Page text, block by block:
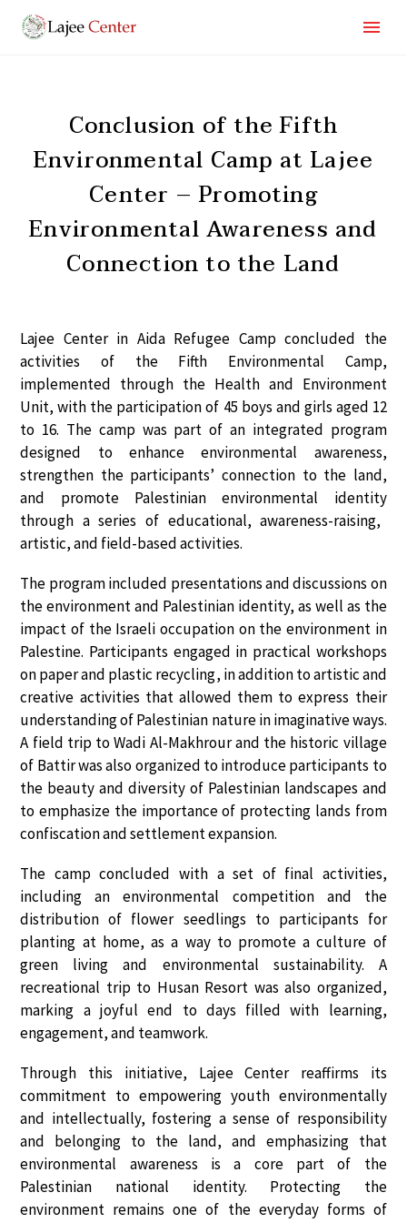
Conclusion of the Fifth
Environmental Camp at Lajee
Center – Promoting
Environmental Awareness and
Connection to the Land
Lajee Center in Aida Refugee Camp concluded the
activities of the Fifth Environmental Camp,
implemented through the Health and Environment
Unit, with the participation of 45 boys and girls aged 12
to 16. The camp was part of an integrated program
designed to enhance environmental awareness,
strengthen the participants’ connection to the land,
and promote Palestinian environmental identity
through a series of educational, awareness-raising,
artistic, and field-based activities.
The program included presentations and discussions on
the environment and Palestinian identity, as well as the
impact of the Israeli occupation on the environment in
Palestine. Participants engaged in practical workshops
on paper and plastic recycling, in addition to artistic and
creative activities that allowed them to express their
understanding of Palestinian nature in imaginative ways.
A field trip to Wadi Al-Makhrour and the historic village
of Battirwas also organized to introduce participants to
the beauty and diversity of Palestinian landscapes and
to emphasize the importance of protecting lands from
confiscation and settlement expansion.
The camp concluded with a set of final activities,
including anenvironmental competitionand the
distribution of flower seedlings to participants for
planting at home, as a way to promote a culture of
green living and environmental sustainability. A
recreational trip to Husan Resort was also organized,
marking a joyful end to days filled with learning,
engagement, and teamwork.
Through this initiative, Lajee Centerreaffirms its
commitment to empowering youth environmentally
and intellectually, fostering a sense of responsibility
and belonging to the land, and emphasizing that
environmental awareness is a core part of the
Palestinian national identity. Protecting the
environment remains one of the everyday forms of